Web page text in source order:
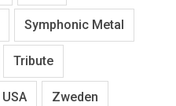
Symphonic Metal
Tribute
USA Zweden